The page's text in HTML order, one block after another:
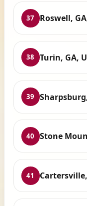
37 Roswell,
38 Turin, GA,
39
40 Stone
41 Cartersville,